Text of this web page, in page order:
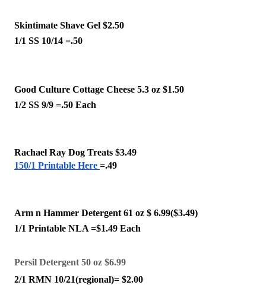
Skintimate Shave Gel $2.50
1/1 SS 10/14 =.50
Good Culture Cottage Cheese 5.3 oz $1.50
1/2 SS 9/9 =.50 Each
Rachael Ray Dog Treats $3.49
150/1 Printable Here =.49
Arm n Hammer Detergent 61 oz $ 6.99($3.49)
1/1 Printable NLA =$1.49 Each
Persil Detergent 50 oz $6.99
2/1 RMN 10/21(regional)= $2.00